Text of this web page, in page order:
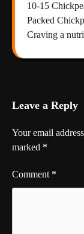
10-15 Chickpea Salad recipes: Delicious, Protein-
Packed
Craving a
Leave a Reply
Your email
marked *
Comment *